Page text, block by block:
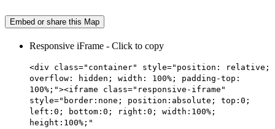
Embed or share this Map
Responsive iFrame - Click to copy
<div class="container" style="position: relative;
overflow: hidden; width: 100%; padding-top:
100%;"><iframe class="responsive-iframe"
style="border:none; position:absolute; top:0;
left:0; bottom:0; right:0; width:100%;
height:100%;"